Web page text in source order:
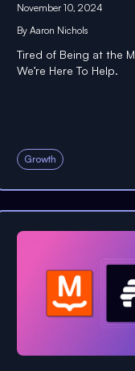
November 10, 2024
By Aaron Nichols
Tired of Being at the
We’re Here To Help.
Growth